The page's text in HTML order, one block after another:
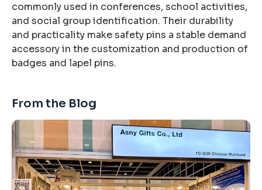
commonly used in conferences, school activities,
and social group identification. Their durability
and practicality make safety pins a stable demand
accessory in the customization and production of
badges and lapel pins.
From the Blog